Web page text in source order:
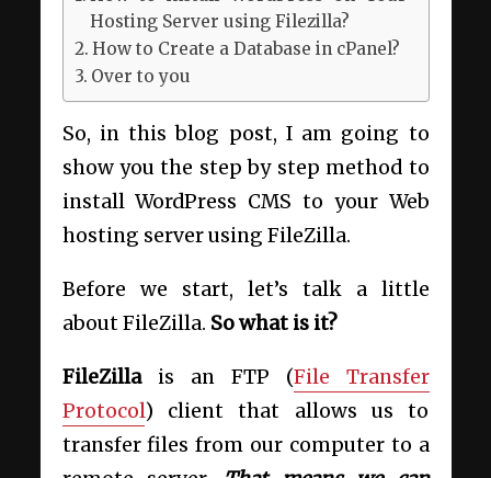
Hosting Server using Filezilla?
How to Create a Database in cPanel?
Over to you
So, in this blog post, I am going to
show you the step by step method to
install WordPress CMS to your Web
hosting server using FileZilla.
Before we start, let’s talk a little
about FileZilla. So what is it?
FileZillais an FTP (File Transfer
Protocol) client that allows us to
transfer files from our computer to a